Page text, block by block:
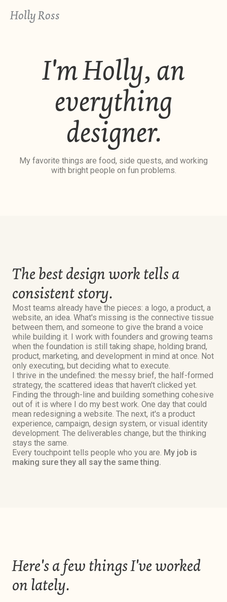
Holly Ross
I'm Holly, an
everything
designer.
My favorite things are food, side quests, and working
with bright people on fun problems.
The best design work tells a
consistent story.
Most teams already have the pieces: a logo, a product, a
website, an idea. What's missing is the connective tissue
between them, and someone to give the brand a voice
while building it. I work with founders and growing teams
when the foundation is still taking shape, holding brand,
product, marketing, and development in mind at once. Not
only executing, but deciding what to execute.
I thrive in the undefined: the messy brief, the half-formed
strategy, the scattered ideas that haven't clicked yet.
Finding the through-line and building something cohesive
out of it is where I do my best work. One day that could
mean redesigning a website. The next, it's a product
experience, campaign, design system, or visual identity
development. The deliverables change, but the thinking
stays the same.
Every touchpoint tells people who you are. My job is
making sure they all say the same thing.
Here's a few things I've worked
on lately.